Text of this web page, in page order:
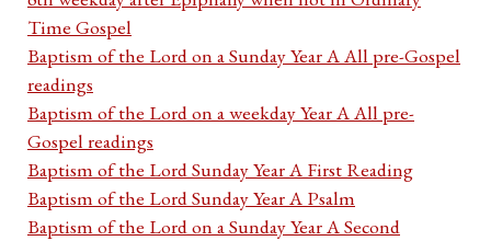
Time Gospel
Baptism of the Lord on a Sunday Year A All pre-Gospel
readings
Baptism of the Lord on a weekday Year A All pre-
Gospel readings
Baptism of the Lord Sunday Year A First Reading
Baptism of the Lord Sunday Year A Psalm
Baptism of the Lord on a Sunday Year A Second